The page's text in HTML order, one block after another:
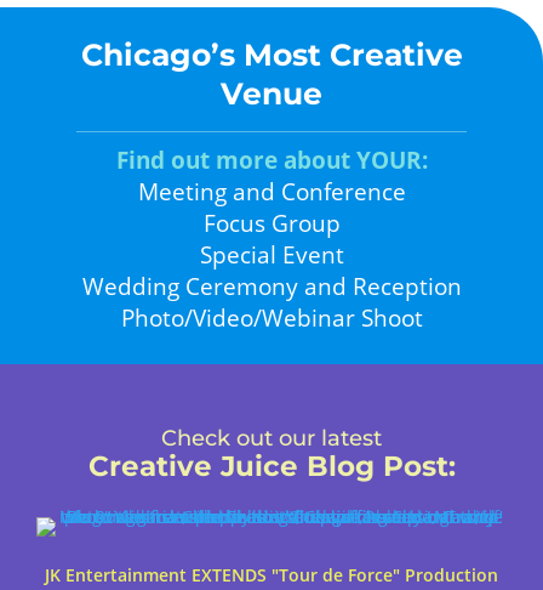
Chicago’s Most Creative
Venue
Find out more about YOUR:
Meeting and Conference
Focus Group
Special Event
Wedding Ceremony and Reception
Photo/Video/Webinar Shoot
Check out our latest
Creative Juice Blog Post:
JK Entertainment EXTENDS "Tour de Force" Production